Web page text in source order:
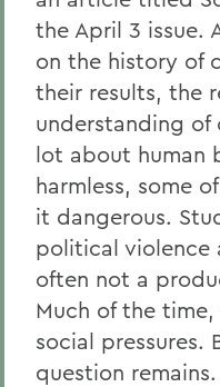
the April 3 issue.
on the history of
their results, the
understanding of
lot about human
harmless, some
it dangerous.
political violence
often not a
Much of the
social pressures.
question